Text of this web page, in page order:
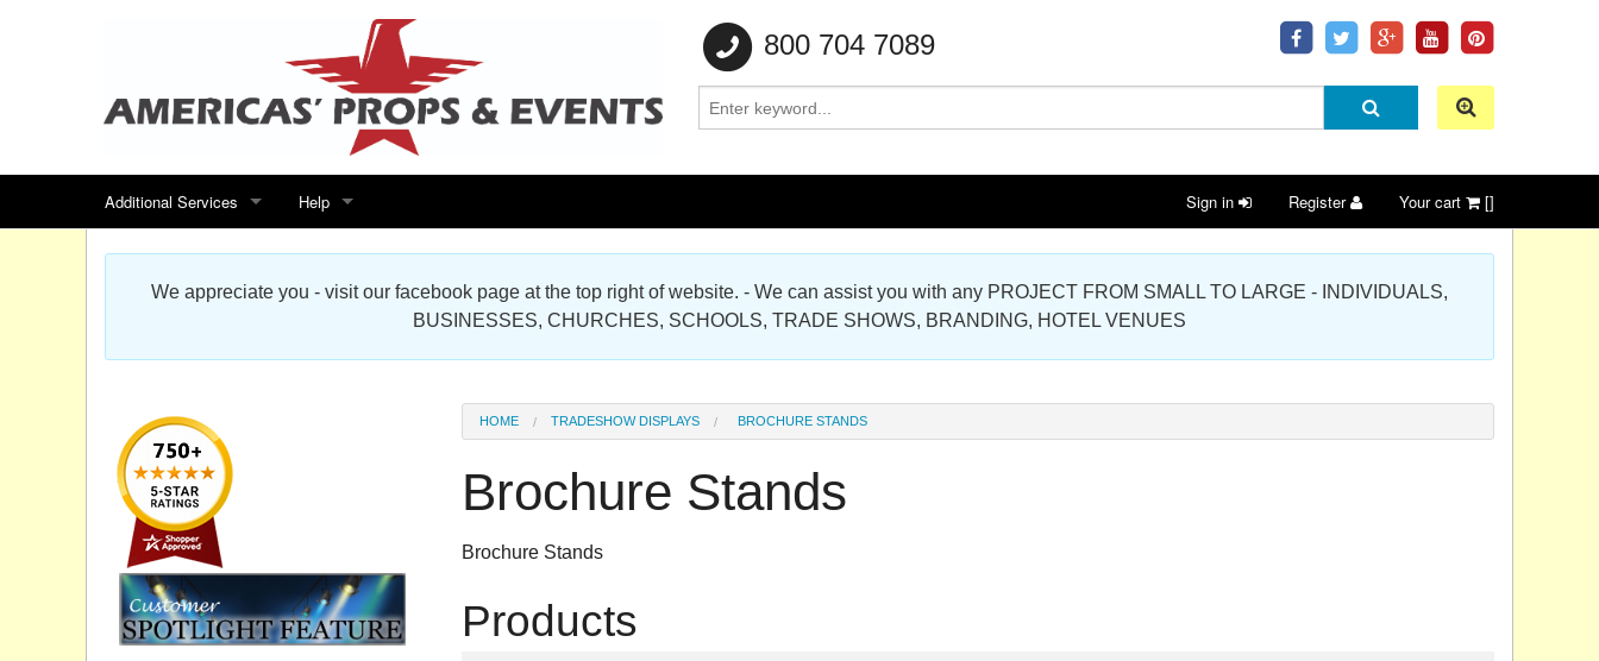
800 704 7089
Additional Services
Search for events
Special offers
Sitemap
Products Map
Help
Contact us
Scenic Foam Props & Sculptures Gallery
Cardboard Cutout Standup Photo Gallery
Privacy statement
Knowledge Base
Sign in Register Your cart []
We appreciate you - visit our facebook page at the top right of website. - We can assist you with any PROJECT FROM SMALL TO LARGE - INDIVIDUALS,
BUSINESSES, CHURCHES, SCHOOLS, TRADE SHOWS, BRANDING, HOTEL VENUES
HOME TRADESHOW DISPLAYS BROCHURE STANDS
Brochure Stands
Brochure Stands
Products